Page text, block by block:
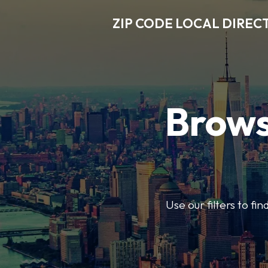
ZIP CODE LOCAL
Use our filters to